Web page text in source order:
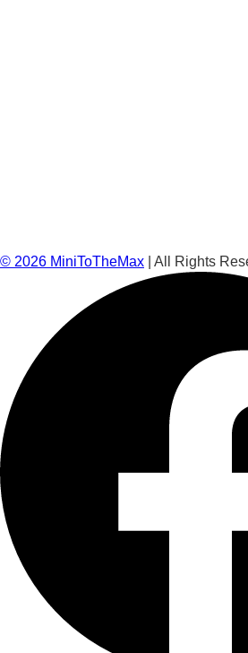
© 2026 MiniToTheMax | All Rights